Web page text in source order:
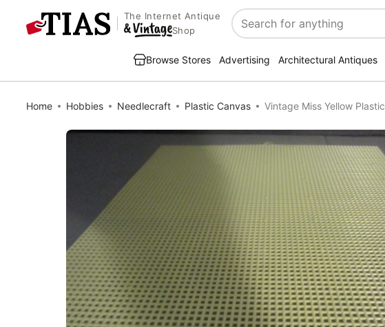
The Internet Antique
Shop
Search
Browse Stores Advertising Architectural Antiques
Home Hobbies Needlecraft Plastic Canvas Vintage Miss Yellow